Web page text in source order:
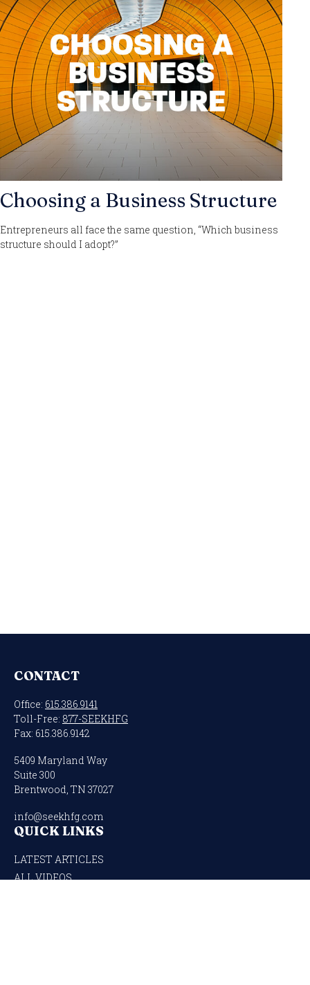
Choosing a Business Structure
Entrepreneurs all face the same question, “Which business
structure should I adopt?”
CONTACT
Office: 615.386.9141
Toll-Free: 877-SEEKHFG
Fax: 615.386.9142
5409 Maryland Way
Suite 300
Brentwood, TN 37027
info@seekhfg.com
QUICK LINKS
LATEST ARTICLES
ALL VIDEOS